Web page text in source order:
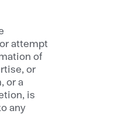
attempt
of
or
or a
is
any